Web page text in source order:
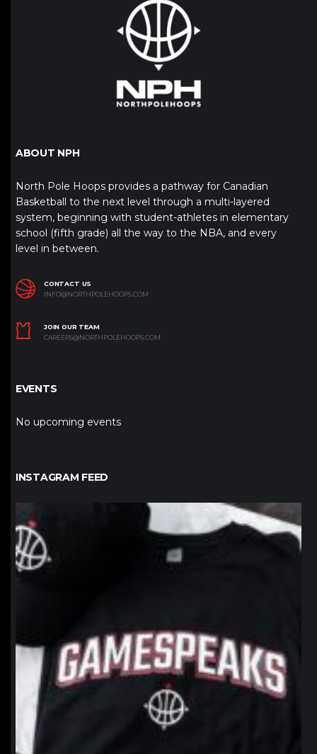
ABOUT NPH
North Pole Hoops provides a pathway for Canadian
Basketball to the next level through a multi-layered
system, beginning with student-athletes in elementary
school (fifth grade) all the way to the NBA, and every
level in between.
CONTACT US
INFO@NORTHPOLEHOOPS.COM
JOIN OUR TEAM
CAREERS@NORTHPOLEHOOPS.COM
EVENTS
No upcoming events
INSTAGRAM FEED
northpolehoops